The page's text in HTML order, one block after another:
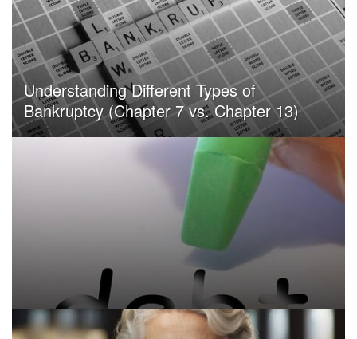
Understanding Different Types of
Bankruptcy (Chapter 7 vs. Chapter 13)